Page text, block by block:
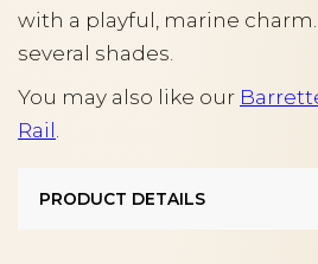
with a playful, marine
several shades.
You may also like our
Rail .
PRODUCT DETAILS